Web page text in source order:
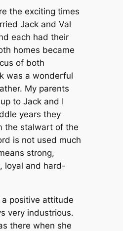
the exciting times
Jack and Val
each had their
homes became
of both
was a wonderful
My parents
to Jack and I
years they
the stalwart of the
is not used much
strong,
loyal and hard-
positive attitude
very industrious.
there when she